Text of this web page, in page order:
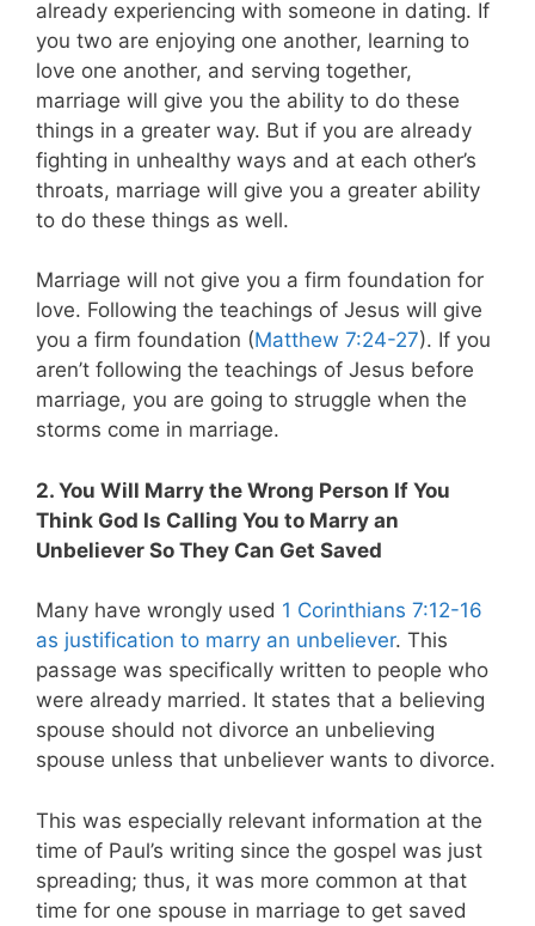
already experiencing with someone in dating. If
you two are enjoying one another, learning to
love one another, and serving together,
marriage will give you the ability to do these
things in a greater way. But if you are already
fighting in unhealthy ways and at each other’s
throats, marriage will give you a greater ability
to do these things as well.
Marriage will not give you a firm foundation for
love. Following the teachings of Jesus will give
you a firm foundation (Matthew 7:24-27). If you
aren’t following the teachings of Jesus before
marriage, you are going to struggle when the
storms come in marriage.
2. You Will Marry the Wrong Person If You
Think God Is Calling You to Marry an
Unbeliever So They Can Get Saved
Many have wrongly used 1 Corinthians 7:12-16
as justification to marry an unbeliever. This
passage was specifically written to people who
were already married. It states that a believing
spouse should not divorce an unbelieving
spouse unless that unbeliever wants to divorce.
This was especially relevant information at the
time of Paul’s writing since the gospel was just
spreading; thus, it was more common at that
time for one spouse in marriage to get saved